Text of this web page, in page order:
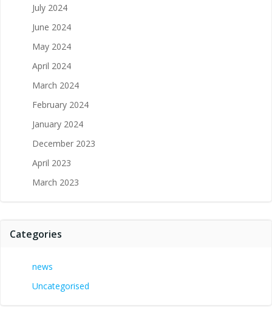
July 2024
June 2024
May 2024
April 2024
March 2024
February 2024
January 2024
December 2023
April 2023
March 2023
Categories
news
Uncategorised